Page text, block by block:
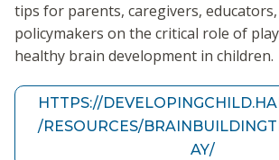
tips for parents, caregivers,
policymakers on the critical role of
healthy brain development in children.
HTTPS://
/RESOURCES/
AY/